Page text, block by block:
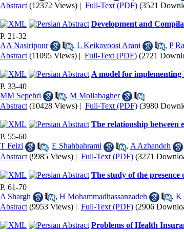
Abstract (12372 Views) | Full-Text (PDF) (3521
Development and
P. 21-32
AA Nasiripour
, L Keikavoosi Arani , P
Abstract (11095 Views) | Full-Text (PDF) (2721
A model for
P. 33-40
MM Sepehri
, M Mollabagher
Abstract (10428 Views) | Full-Text (PDF) (3980
The relationship between
P. 55-60
T Feizi
, E Shahbahrami , A Azhandeh
Abstract (9985 Views) | Full-Text (PDF) (3271
The study of the
P. 61-70
A Shargh
, H Mohammadhassanzadeh , K
Abstract (9953 Views) | Full-Text (PDF) (2906
Problems of Health